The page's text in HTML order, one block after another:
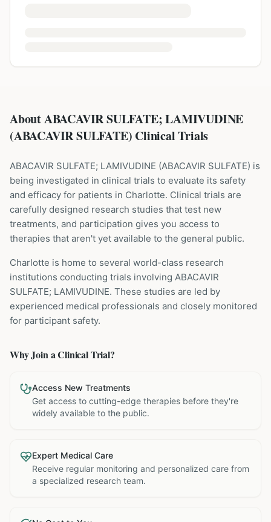
About ABACAVIR SULFATE; LAMIVUDINE
(ABACAVIR SULFATE) Clinical Trials
ABACAVIR SULFATE; LAMIVUDINE (ABACAVIR SULFATE) is
being investigated in clinical trials to evaluate its safety
and efficacy for patients in Charlotte. Clinical trials are
carefully designed research studies that test new
treatments, and participation gives you access to
therapies that aren't yet available to the general public.
Charlotte is home to several world-class research
institutions conducting trials involving ABACAVIR
SULFATE; LAMIVUDINE. These studies are led by
experienced medical professionals and closely monitored
for participant safety.
Why Join a Clinical Trial?
Access New Treatments
Get access to cutting-edge therapies before they're
widely available to the public.
Expert Medical Care
Receive regular monitoring and personalized care from
a specialized research team.